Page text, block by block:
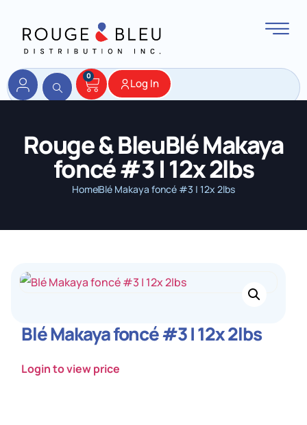
0
Log In
Rouge & BleuBlé Makaya
foncé #3 | 12x 2lbs
HomeBlé Makaya foncé #3 | 12x 2lbs
Blé Makaya foncé #3 | 12x 2lbs
Login to view price